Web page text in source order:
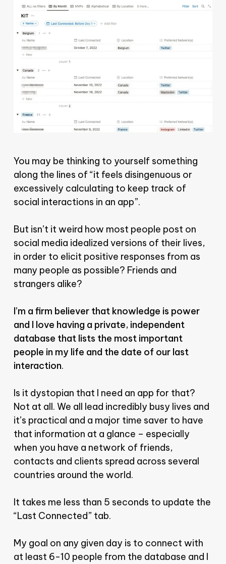
You may be thinking to yourself something
along the lines of “it feels disingenuous or
excessively calculating to keep track of
social interactions in an app”.
But isn’t it weird how most people post on
social media idealized versions of their lives,
in order to elicit positive responses from as
many people as possible? Friends and
strangers alike?
I’m a firm believer that knowledge is power
and I love having a private, independent
database that lists the most important
people in my life and the date of our last
interaction.
Is it dystopian that I need an app for that?
Not at all. We all lead incredibly busy lives and
it’s practical and a major time saver to have
that information at a glance – especially
when you have a network of friends,
contacts and clients spread across several
countries around the world.
It takes me less than 5 seconds to update the
“Last Connected” tab.
My goal on any given day is to connect with
at least 6-10 people from the database and I